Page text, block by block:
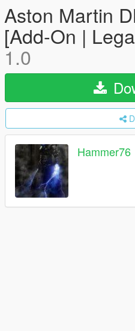
Aston Martin
[Add-On |
1.0
Hammer76